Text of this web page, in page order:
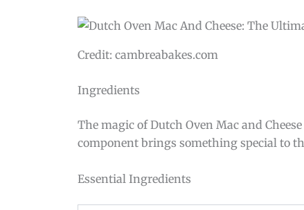
Credit: cambreabakes.com
Ingredients
The magic of Dutch Oven Mac and
component brings something special to
Essential Ingredients